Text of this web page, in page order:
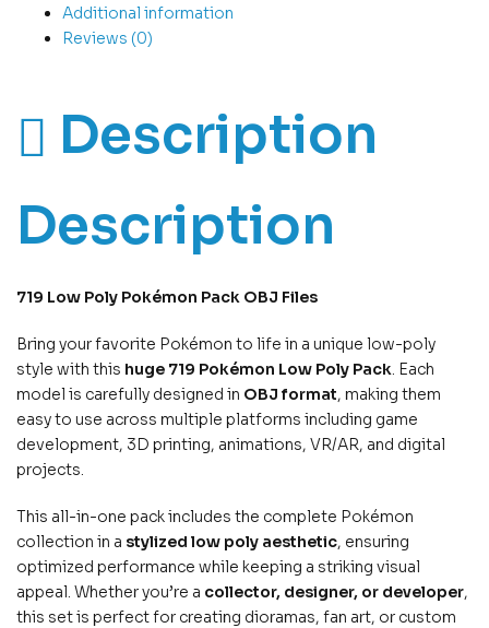
Additional information
Reviews (0)
Description
Description
719 Low Poly Pokémon Pack OBJ Files
Bring your favorite Pokémon to life in a unique low-poly
style with this huge 719 Pokémon Low Poly Pack. Each
model is carefully designed in OBJ format, making them
easy to use across multiple platforms including game
development, 3D printing, animations, VR/AR, and digital
projects.
This all-in-one pack includes the complete Pokémon
collection in a stylized low poly aesthetic, ensuring
optimized performance while keeping a striking visual
appeal. Whether you’re a collector, designer, or developer,
this set is perfect for creating dioramas, fan art, or custom